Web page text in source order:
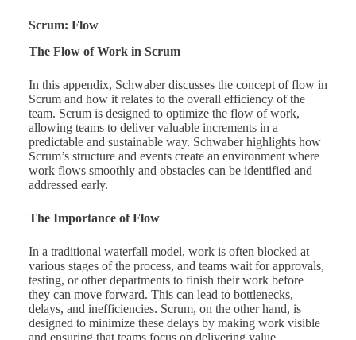
Scrum: Flow
The Flow of Work in Scrum
In this appendix, Schwaber discusses the concept of flow in
Scrum and how it relates to the overall efficiency of the
team. Scrum is designed to optimize the flow of work,
allowing teams to deliver valuable increments in a
predictable and sustainable way. Schwaber highlights how
Scrum’s structure and events create an environment where
work flows smoothly and obstacles can be identified and
addressed early.
The Importance of Flow
In a traditional waterfall model, work is often blocked at
various stages of the process, and teams wait for approvals,
testing, or other departments to finish their work before
they can move forward. This can lead to bottlenecks,
delays, and inefficiencies. Scrum, on the other hand, is
designed to minimize these delays by making work visible